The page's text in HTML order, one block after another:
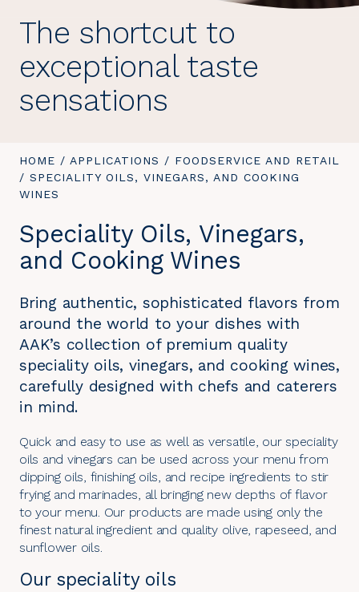
The shortcut to
exceptional taste
sensations
YOU
ARE
HERE:
HOME / APPLICATIONS / FOODSERVICE AND RETAIL
/ YOU
ARE
SPECIALITY OILS, VINEGARS, AND COOKING
WINES
Speciality Oils, Vinegars,
and Cooking Wines
Bring authentic, sophisticated flavors from
around the world to your dishes with
AAK’s collection of premium quality
speciality oils, vinegars, and cooking wines,
carefully designed with chefs and caterers
in mind.
Quick and easy to use as well as versatile, our speciality
oils and vinegars can be used across your menu from
dipping oils, finishing oils, and recipe ingredients to stir
frying and marinades, all bringing new depths of flavor
to your menu. Our products are made using only the
finest natural ingredient and quality olive, rapeseed, and
sunflower oils.
Our speciality oils